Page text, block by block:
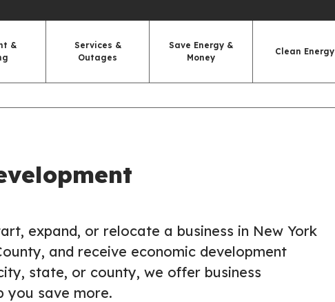
&
Services &
Outages
Save Energy &
Money
Clean Energy
expand, or relocate a business in New York
and receive economic development
state, or county, we offer business
you save more.